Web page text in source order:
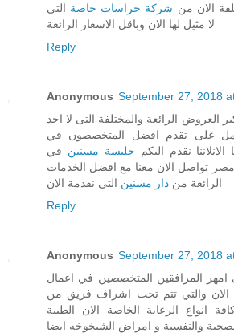
الان من شركة حراسات خاصة التى
لا مثيل لها الان وباقل الاسغار الرائعة
Reply
Anonymous September 27, 2018
العروض الرائعة والمختلفة التى لا احد
على تقدم افضل المتخصصون في
نقدم اليكم جليسة مسنين في
تواصل الان معنا مع افضل الخدمات
الرائعة من دار مسنين التى نقدمة الان
Reply
Anonymous September 27, 2018
امهر المرافقين المتخصصين في اعمال
الان والتي تتم تحت اشراف فريق من
انواع الرعاية الخاصة الان الطبية
والنفسية و امراض الشيخوخه ايضا